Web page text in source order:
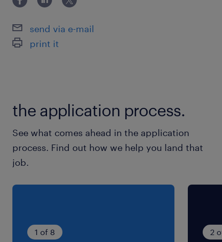
send via e-mail
print it
the application process.
See what comes ahead in the application
process. Find out how we help you land that
job.
1 of 8 2